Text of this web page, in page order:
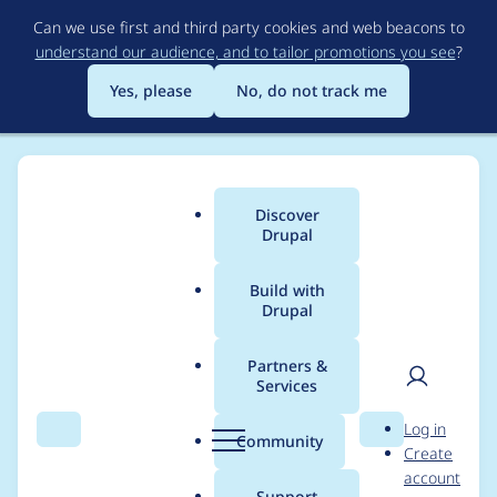
to
main
content
Can we use first and third party cookies and web beacons to
understand our audience, and to tailor promotions you see?
Yes, please
No, do not track me
Search Menu
Main
menu
Discover
Drupal
Build with
Drupal
Partners &
Services
Community Search
User
Log in
Create
account
Breadcrumb
Usage statistics for
fallback_language_ne